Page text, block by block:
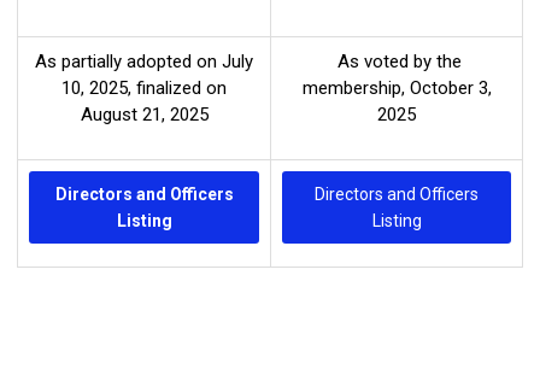
As partially adopted on July
10, 2025, finalized on
August21, 2025
As voted by the
membership, October 3,
2025
Directors and Officers
Listing
Directors and Officers
Listing